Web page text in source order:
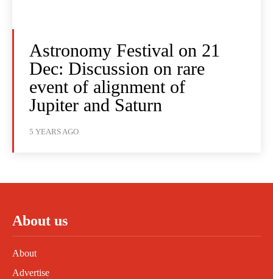
Astronomy Festival on 21
Dec: Discussion on rare
event of alignment of
Jupiter and Saturn
5 YEARS AGO
About us
About
Advertise